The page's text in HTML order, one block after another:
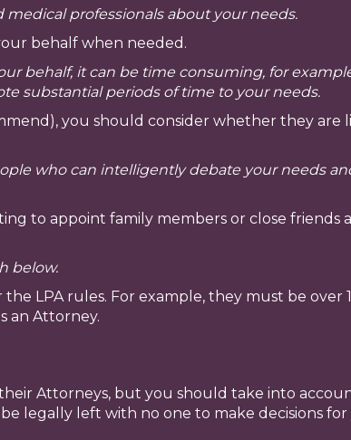
professionals about your needs.
behalf when needed.
behalf, it can be time consuming, for
substantial periods of time to your needs.
you should consider whether they are
who can intelligently debate your needs
to appoint family members or close friends
below.
LPA rules. For example, they must be over
an Attorney.
Attorneys, but you should take into
legally left with no one to make decisions for